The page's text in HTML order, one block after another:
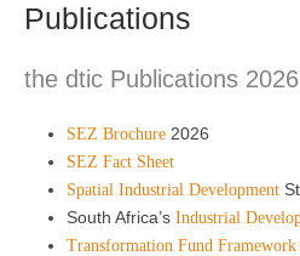
Publications
the dtic Publications 2026
SEZ Brochure 2026
SEZ Fact Sheet
Spatial Industrial Development
South Africa’s Industrial
Transformation Fund Framework